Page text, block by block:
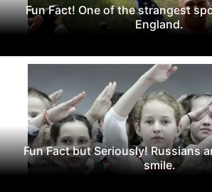
Fun Fact! One of the strangest
England.
Fun Fact but Seriously! Russians
smile.